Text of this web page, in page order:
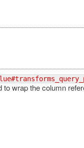
wrap the column